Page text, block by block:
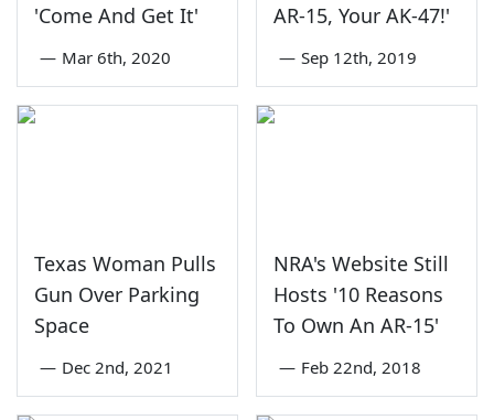
'Come And Get It'
— Mar 6th, 2020
AR-15, Your AK-47!'
— Sep 12th, 2019
Texas Woman Pulls
Gun Over Parking
Space
— Dec 2nd, 2021
NRA's Website Still
Hosts '10 Reasons
To Own An AR-15'
— Feb 22nd, 2018